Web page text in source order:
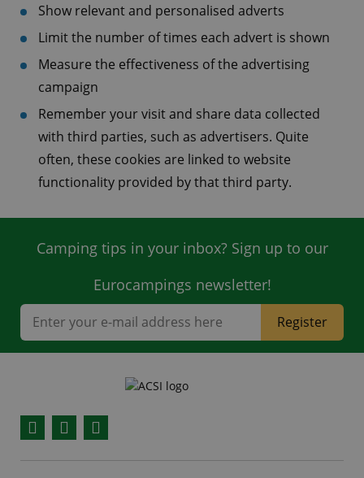
Show relevant and personalised adverts
Limit the number of times each advert is shown
Measure the effectiveness of the advertising
campaign
Remember your visit and share data collected
with third parties, such as advertisers. Quite
often, these cookies are linked to website
functionality provided by that third party.
Camping tips in your inbox? Sign up to our
Eurocampings newsletter!
Register